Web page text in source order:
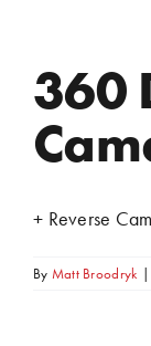
View
Larger
Image
360
+ Reverse
By Matt Broodryk |